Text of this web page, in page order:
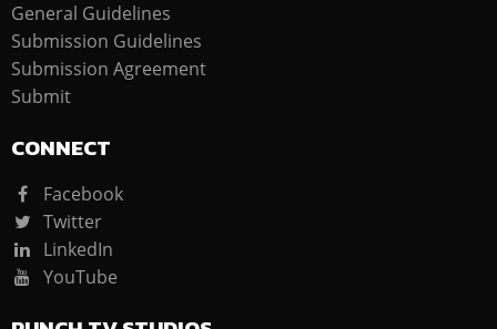
General Guidelines
Submission Guidelines
Submission Agreement
Submit
CONNECT
Facebook
Twitter
LinkedIn
YouTube